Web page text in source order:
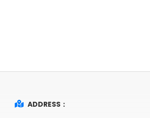
ADDRESS：